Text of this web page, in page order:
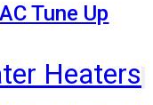
AC Tune Up
Heaters